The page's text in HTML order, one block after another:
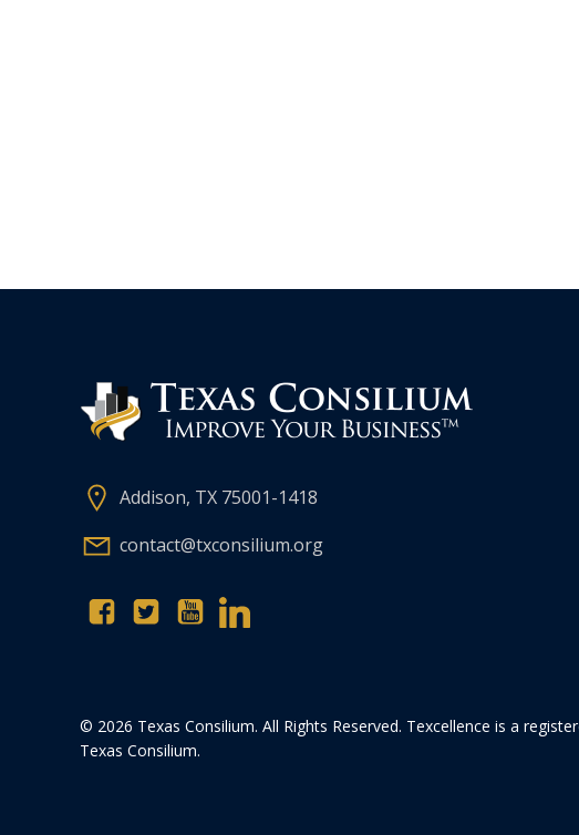
Addison, TX 75001-1418
contact@txconsilium.org
© 2026 Texas Consilium. All Rights Reserved. Texcellence is a
Texas Consilium.